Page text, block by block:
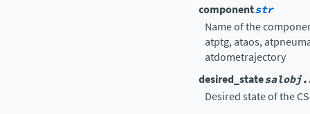
componentstr
Name of the
atptg, ataos,
atdometrajectory
desired_state
Desired state of the